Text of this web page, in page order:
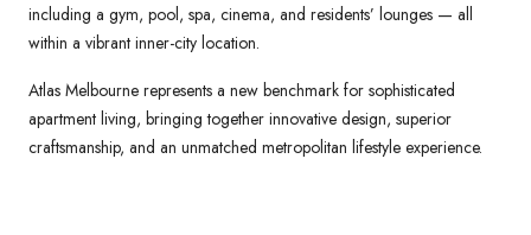
including a gym, pool, spa, cinema, and residents’ lounges — all
within a vibrant inner-city location.
Atlas Melbourne represents a new benchmark for sophisticated
apartment living, bringing together innovative design, superior
craftsmanship, and an unmatched metropolitan lifestyle experience.